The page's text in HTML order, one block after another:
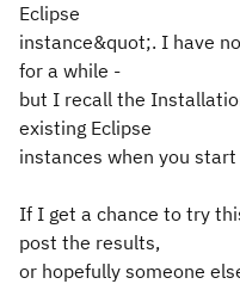
Eclipse
instance&quot;. I have
for a while -
but I recall the
existing Eclipse
instances when you
If I get a chance to try
post the results,
or hopefully someone